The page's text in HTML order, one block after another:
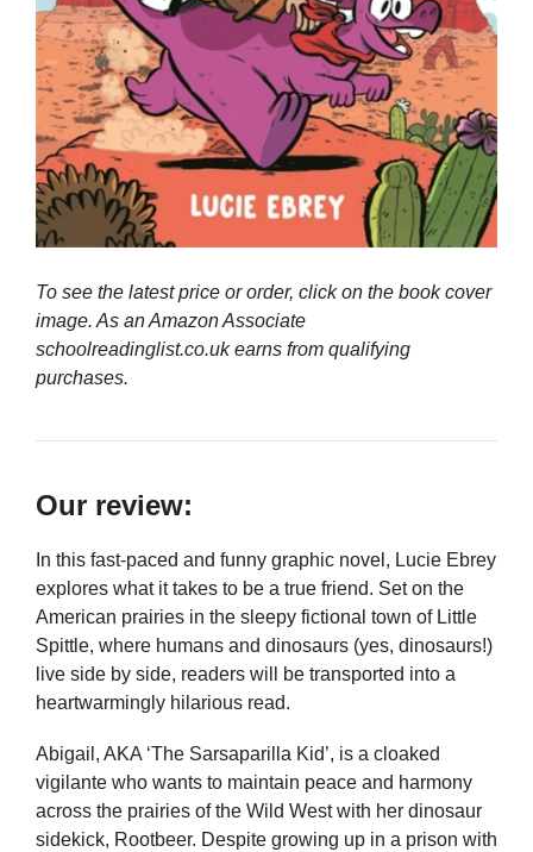
To see the latest price or order, click on the book cover
image. As an Amazon Associate
schoolreadinglist.co.uk earns from qualifying
purchases.
Our review:
In this fast-paced and funny graphic novel, Lucie Ebrey
explores what it takes to be a true friend. Set on the
American prairies in the sleepy fictional town of Little
Spittle, where humans and dinosaurs (yes, dinosaurs!)
live side by side, readers will be transported into a
heartwarmingly hilarious read.
Abigail, AKA ‘The Sarsaparilla Kid’, is a cloaked
vigilante who wants to maintain peace and harmony
across the prairies of the Wild West with her dinosaur
sidekick, Rootbeer. Despite growing up in a prison with